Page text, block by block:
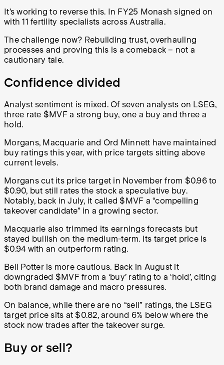
It’s working to reverse this. In FY25 Monash signed on
with 11 fertility specialists across Australia.
The challenge now? Rebuilding trust, overhauling
processes and proving this is a comeback – not a
cautionary tale.
Confidence divided
Analyst sentiment is mixed. Of seven analysts on LSEG,
three rate $MVF a strong buy, one a buy and three a
hold.
Morgans, Macquarie and Ord Minnett have maintained
buy ratings this year, with price targets sitting above
current levels.
Morgans cut its price target in November from $0.96 to
$0.90, but still rates the stock a speculative buy.
Notably, back in July, it called $MVF a “compelling
takeover candidate” in a growing sector.
Macquarie also trimmed its earnings forecasts but
stayed bullish on the medium-term. Its target price is
$0.94 with an outperform rating.
Bell Potter is more cautious. Back in August it
downgraded $MVF from a ‘buy’ rating to a ‘hold’, citing
both brand damage and macro pressures.
On balance, while there are no “sell” ratings, the LSEG
target price sits at $0.82, around 6% below where the
stock now trades after the takeover surge.
Buy or sell?